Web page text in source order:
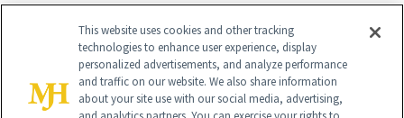
Daily Probiotic Moisturizer($27;
regularly $54)
This website uses cookies and other tracking
technologies to enhance user experience, display
personalized advertisements, and analyze performance
and traffic on our website. We also share information
about your site use with our social media, advertising,